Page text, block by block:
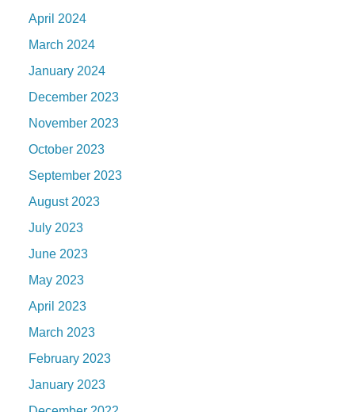
April 2024
March 2024
January 2024
December 2023
November 2023
October 2023
September 2023
August 2023
July 2023
June 2023
May 2023
April 2023
March 2023
February 2023
January 2023